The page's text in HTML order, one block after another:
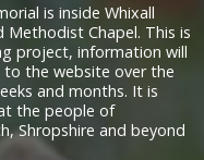
is inside Whixall
Methodist Chapel. This is
project, information will
the website over the
and months. It is
the people of
Shropshire and beyond